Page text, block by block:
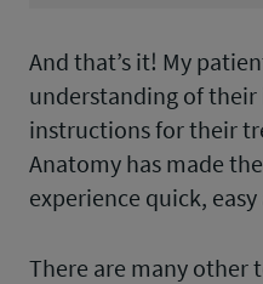
And that’s it! My
understanding of their
instructions for their
Anatomy has made
experience quick,
There are many other